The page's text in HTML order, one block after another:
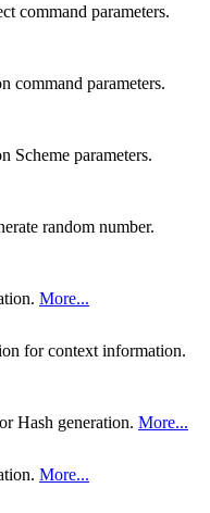
command parameters.
command parameters.
Scheme parameters.
random number.
More...
for context information.
Hash generation. More...
More...